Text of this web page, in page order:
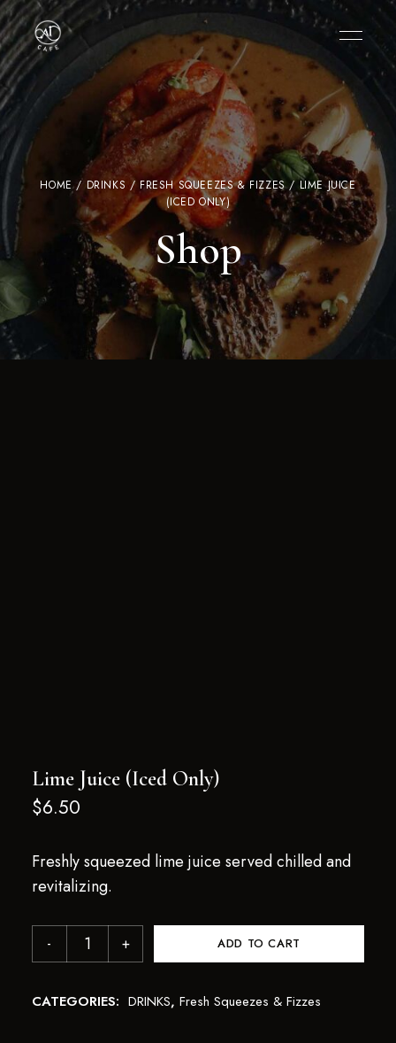
HOME/ DRINKS / FRESH SQUEEZES & FIZZES/ LIME JUICE
(ICED ONLY)
Shop
Lime Juice (Iced Only)
$6.50
Freshly squeezed lime juice served chilled and
revitalizing.
ADD TO CART
CATEGORIES: DRINKS, Fresh Squeezes & Fizzes